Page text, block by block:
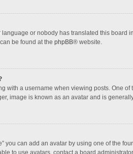
or nobody has translated this
be found at the phpBB® website.
with a username when viewing posts. One
image is known as an avatar and is
you can add an avatar by using one of the
to use avatars, contact a board